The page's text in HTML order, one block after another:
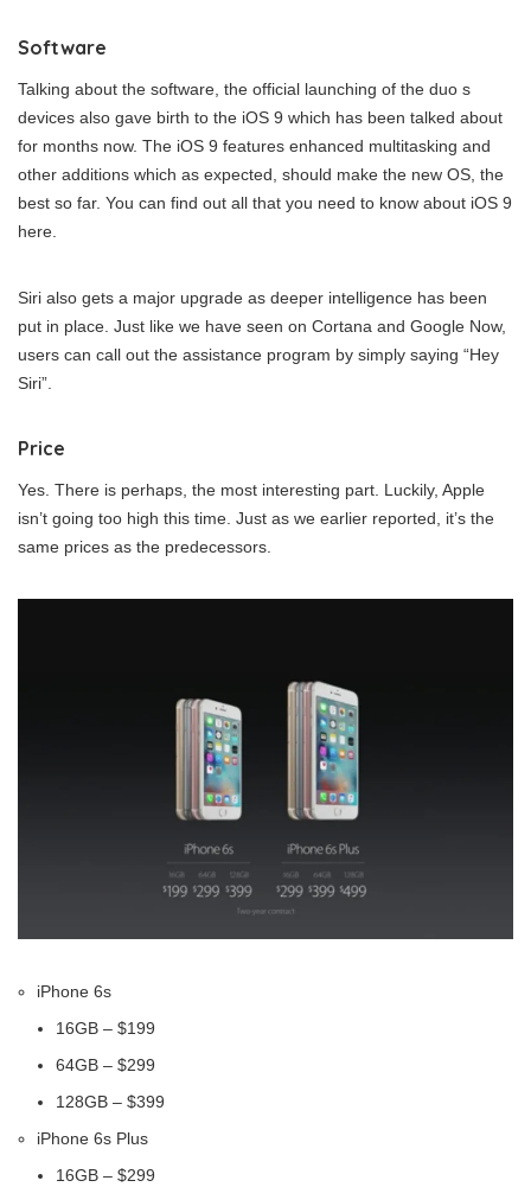
Software
Talking about the software, the official launching of the duo s
devices also gave birth to the iOS 9 which has been talked about
for months now. The iOS 9 features enhanced multitasking and
other additions which as expected, should make the new OS, the
best so far. You can find out all that you need to know about iOS 9
here.
Siri also gets a major upgrade as deeper intelligence has been
put in place. Just like we have seen on Cortana and Google Now,
users can call out the assistance program by simply saying “Hey
Siri”.
Price
Yes. There is perhaps, the most interesting part. Luckily, Apple
isn’t going too high this time. Just as we earlier reported, it’s the
same prices as the predecessors.
iPhone 6s
16GB – $199
64GB – $299
128GB – $399
iPhone 6s Plus
16GB – $299